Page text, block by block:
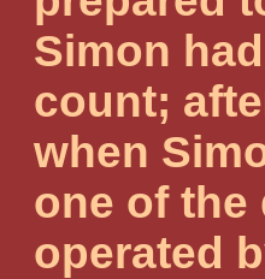
Simon
count;
when
one of the
operated